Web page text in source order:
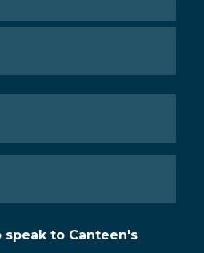
to Canteen's